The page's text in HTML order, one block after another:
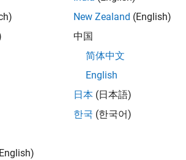
used for design. If adequate linear
points and retune.
through its entire operating range.
variables to make sure that
surfaces using the
New Zealand (English)
中国
简体中文
English
日本 (日本語)
한국 (한국어)